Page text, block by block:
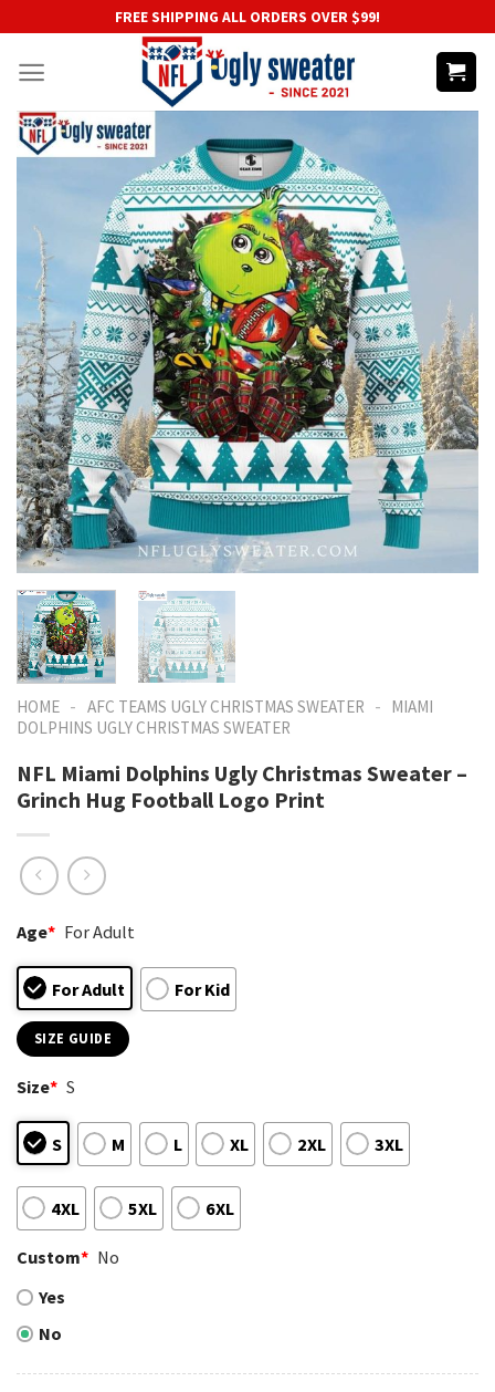
content
FREE SHIPPING ALL ORDERS OVER $99!
HOME - AFC TEAMS UGLY CHRISTMAS SWEATER - MIAMI
DOLPHINS UGLY CHRISTMAS SWEATER
NFL Miami Dolphins Ugly Christmas Sweater –
Grinch Hug Football Logo Print
Age* For Adult
For Adult For Kid
SIZE GUIDE
Size* S
S M L XL 2XL 3XL
4XL 5XL 6XL
Custom* No
Yes
No